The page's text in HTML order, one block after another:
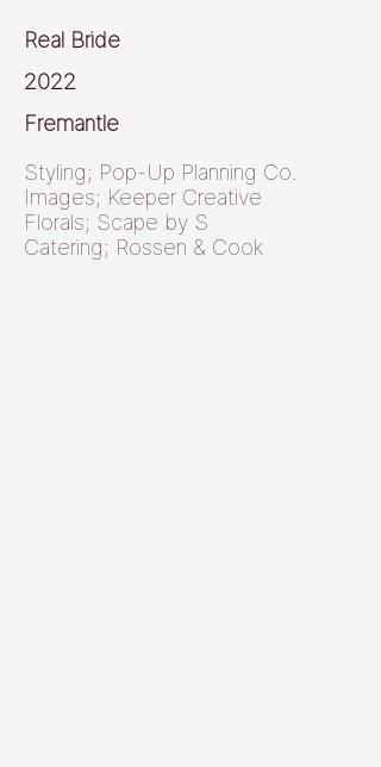
Real Bride
2022
Fremantle
Styling; Pop-Up Planning Co.
Images; Keeper Creative
Florals; Scape by S
Catering; Rossen & Cook